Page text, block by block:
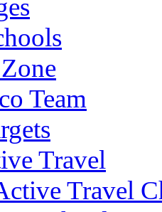
Team
Travel
Travel